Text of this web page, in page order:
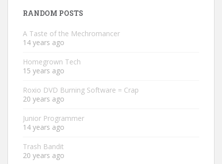
RANDOM POSTS
A Taste of the Mechromancer
14 years ago
Homegrown Tech
15 years ago
Roxio DVD Burning Software = Crap
20 years ago
Junior Programmer
14 years ago
Trash Bandit
20 years ago